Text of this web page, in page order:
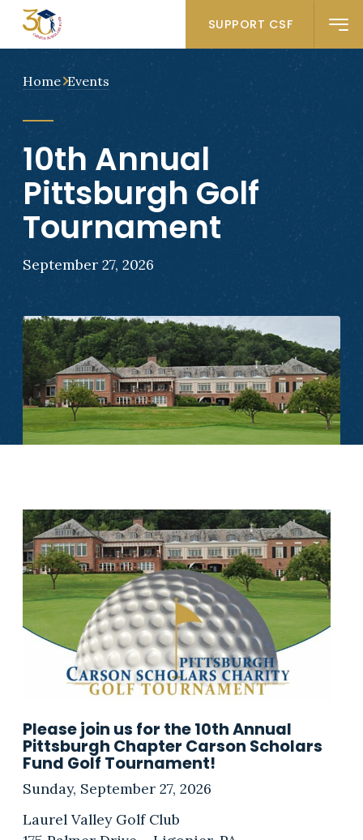
SUPPORT CSF
Home Events
10th Annual
Pittsburgh Golf
Tournament
September 27, 2026
Please join us for the 10th Annual
Pittsburgh Chapter Carson Scholars
Fund Golf Tournament!
Sunday, September 27, 2026
Laurel Valley Golf Club